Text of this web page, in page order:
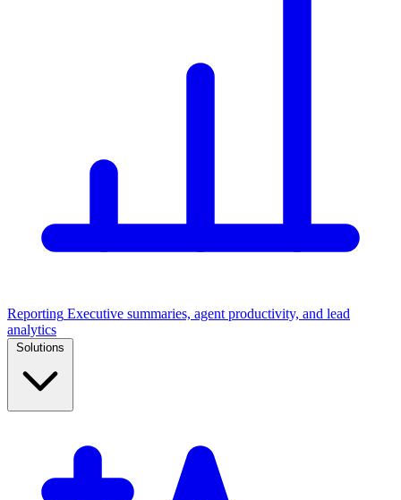
Reporting Executive summaries, agent productivity, and lead
analytics